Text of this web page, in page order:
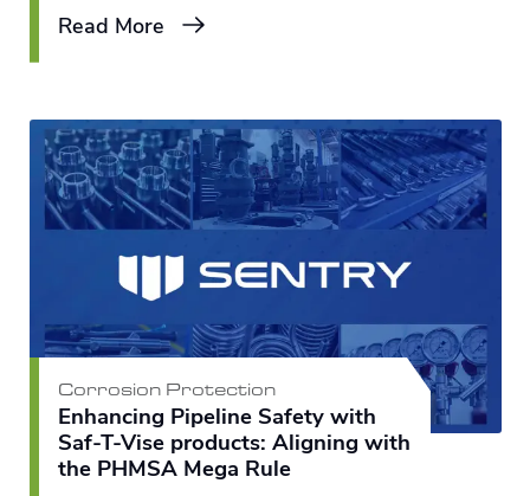
plants, we can see more equipment
Read More
Corrosion Protection
Enhancing Pipeline Safety with
Saf-T-Vise products: Aligning with
the PHMSA Mega Rule